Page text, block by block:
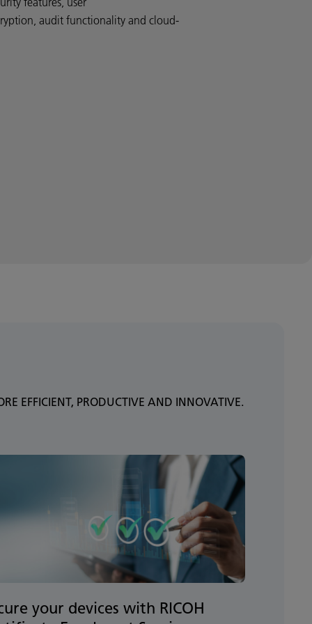
audit functionality and cloud-
EFFICIENT, PRODUCTIVE AND INNOVATIVE.
your devices with RICOH